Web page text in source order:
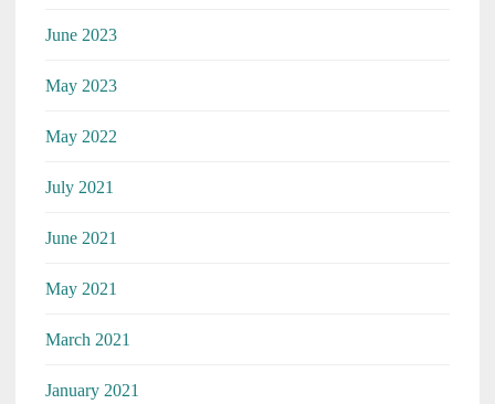
June 2023
May 2023
May 2022
July 2021
June 2021
May 2021
March 2021
January 2021